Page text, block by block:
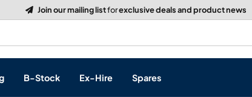
B-Stock Ex-Hire Spares